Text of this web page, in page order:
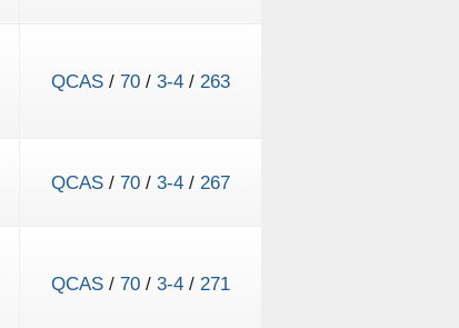
QCAS /70 /3-4 / 263
QCAS /70 /3-4 / 267
QCAS /70 /3-4 / 271